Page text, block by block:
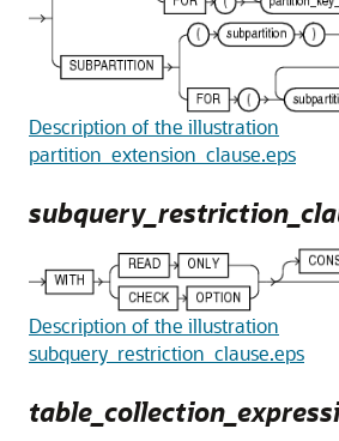
Description of the illustration
partition_extension_clause.eps
Description of the illustration
subquery_restriction_clause.eps